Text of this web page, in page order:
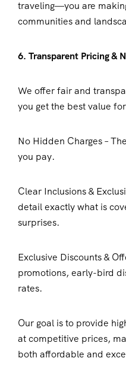
traveling—you are
communities and
6. Transparent Pricing &
We offer fair and
you get the best value
No Hidden Charges –
you pay.
Clear Inclusions &
detail exactly what is
surprises.
Exclusive Discounts &
promotions, early-bird
rates.
Our goal is to provide
at competitive prices,
both affordable and